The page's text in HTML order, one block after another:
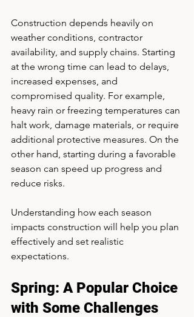
Construction depends heavily on
weather conditions, contractor
availability, and supply chains. Starting
at the wrong time can lead to delays,
increased expenses, and
compromised quality. For example,
heavy rain or freezing temperatures can
halt work, damage materials, or require
additional protective measures. On the
other hand, starting during a favorable
season can speed up progress and
reduce risks.
Understanding how each season
impacts construction will help you plan
effectively and set realistic
expectations.
Spring: A Popular Choice
with Some Challenges